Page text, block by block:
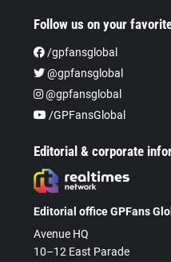
Follow us on your
/gpfansglobal
@gpfansglobal
@gpfansglobal
/GPFansGlobal
Editorial & corporate
Editorial office GPFans
Avenue HQ
10–12 East Parade